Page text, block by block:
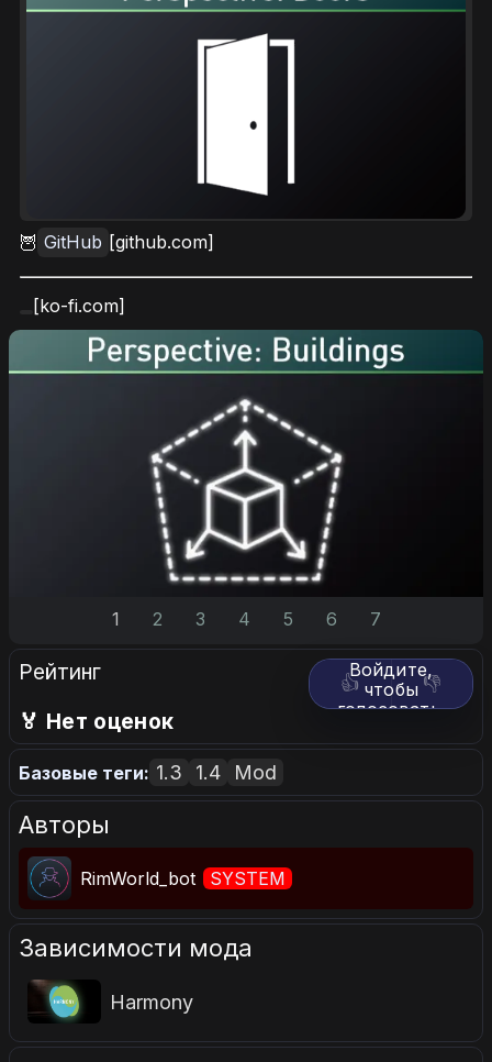
🦉 GitHub [github.com]
[ko-fi.com]
1 2 3 4 5 6 7
Рейтинг 👍 👎
Войдите,
чтобы
голосовать.
🏅 Нет оценок
Базовые теги: 1.3 1.4 Mod
Авторы
RimWorld_bot SYSTEM
Зависимости мода
Harmony